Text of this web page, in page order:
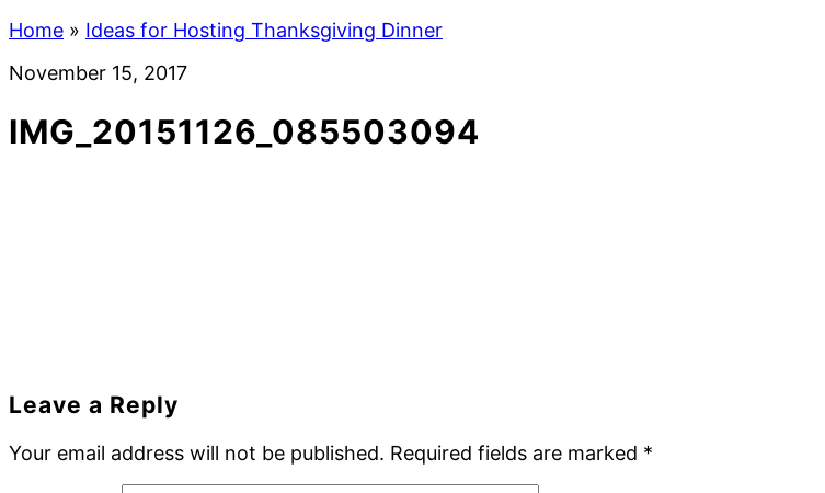
Home » Ideas for Hosting Thanksgiving Dinner
November 15, 2017
IMG_20151126_085503094
Reader
Interactions
Leave a Reply
Your email address will not be published. Required fields are marked *